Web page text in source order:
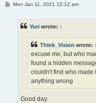
PMon Jan 11, 2021 12:12 am
Yuri wrote: ↑
Think_Vision wrote: ↑
excuse me, but who
found a hidden
couldn't find who made
anything wrong
Good day.